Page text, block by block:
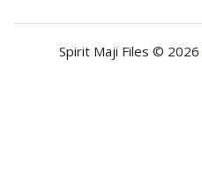
Spirit Maji Files © 2026